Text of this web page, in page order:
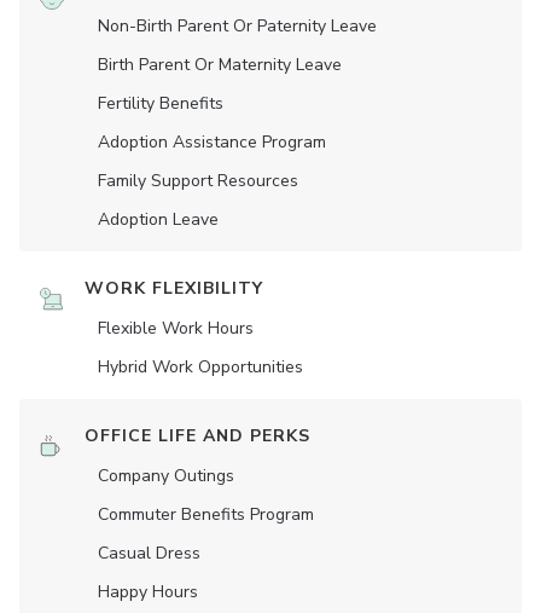
Non-Birth Parent Or Paternity Leave
Birth Parent Or Maternity Leave
Fertility Benefits
Adoption Assistance Program
Family Support Resources
Adoption Leave
WORK FLEXIBILITY
Flexible Work Hours
Hybrid Work Opportunities
OFFICE LIFE AND PERKS
Company Outings
Commuter Benefits Program
Casual Dress
Happy Hours